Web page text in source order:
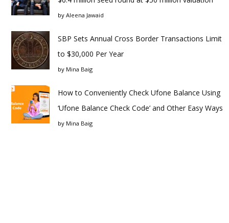
by Aleena Jawaid
SBP Sets Annual Cross Border Transactions Limit
to $30,000 Per Year
by Mina Baig
How to Conveniently Check Ufone Balance Using
‘Ufone Balance Check Code’ and Other Easy Ways
by Mina Baig